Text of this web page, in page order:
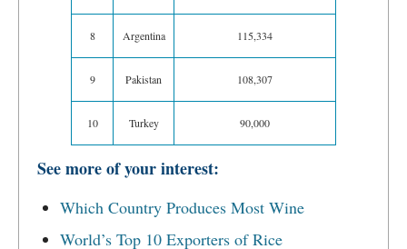
8 Argentina 115,334
9 Pakistan 108,307
10 Turkey 90,000
See more of your interest:
Which Country Produces Most Wine
World’s Top 10 Exporters of Rice